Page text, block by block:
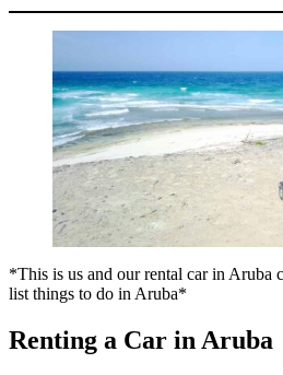
*This is us and our rental car in Aruba
list things to do in Aruba*
Renting a Car in Aruba